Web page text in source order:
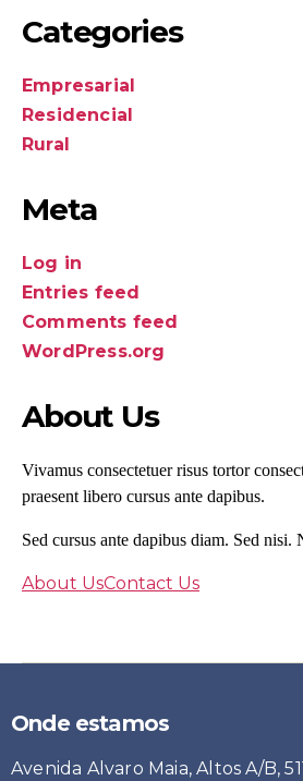
Categories
Empresarial
Residencial
Rural
Meta
Log in
Entries feed
Comments feed
WordPress.org
About Us
Vivamus consectetuer risus tortor
praesent libero cursus ante dapibus.
Sed cursus ante dapibus diam. Sed nisi.
About UsContact Us
Onde estamos
Avenida Alvaro Maia, Altos A/B,